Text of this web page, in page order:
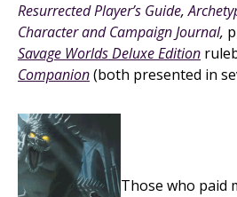
Resurrected Player’s Guide,
Character and Campaign Journal,
Savage Worlds Deluxe Edition
Companion(both presented in
Those who paid